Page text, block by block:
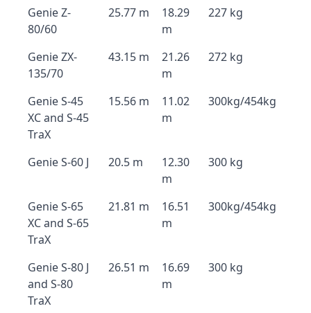
Genie Z-
80/60
25.77 m
18.29
m
227 kg
Genie ZX-
135/70
43.15 m
21.26
m
272 kg
Genie S-45
XC and S-45
TraX
15.56 m
11.02
m
300kg/454kg
Genie S-60 J 20.5 m
12.30
m
300 kg
Genie S-65
XC and S-65
TraX
21.81 m
16.51
m
300kg/454kg
Genie S-80 J
and S-80
TraX
26.51 m
16.69
m
300 kg